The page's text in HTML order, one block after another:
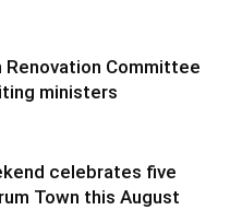
Renovation Committee
ministers
celebrates five
Town this August